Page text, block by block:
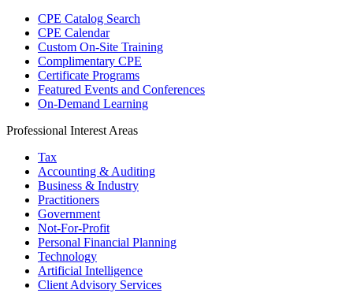
CPE Catalog Search
CPE Calendar
Custom On-Site Training
Complimentary CPE
Certificate Programs
Featured Events and Conferences
On-Demand Learning
Professional Interest Areas
Tax
Accounting & Auditing
Business & Industry
Practitioners
Government
Not-For-Profit
Personal Financial Planning
Technology
Artificial Intelligence
Client Advisory Services